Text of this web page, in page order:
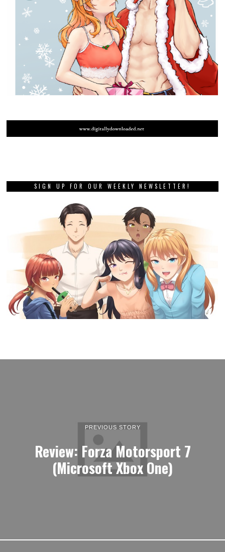
SIGN UP FOR OUR WEEKLY NEWSLETTER!
PREVIOUS STORY
Review: Forza Motorsport 7
(Microsoft Xbox One)